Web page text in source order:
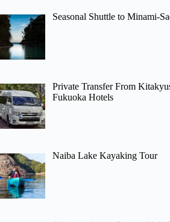
Seasonal Shuttle to Minami-
Private Transfer From
Fukuoka Hotels
Naiba Lake Kayaking Tour